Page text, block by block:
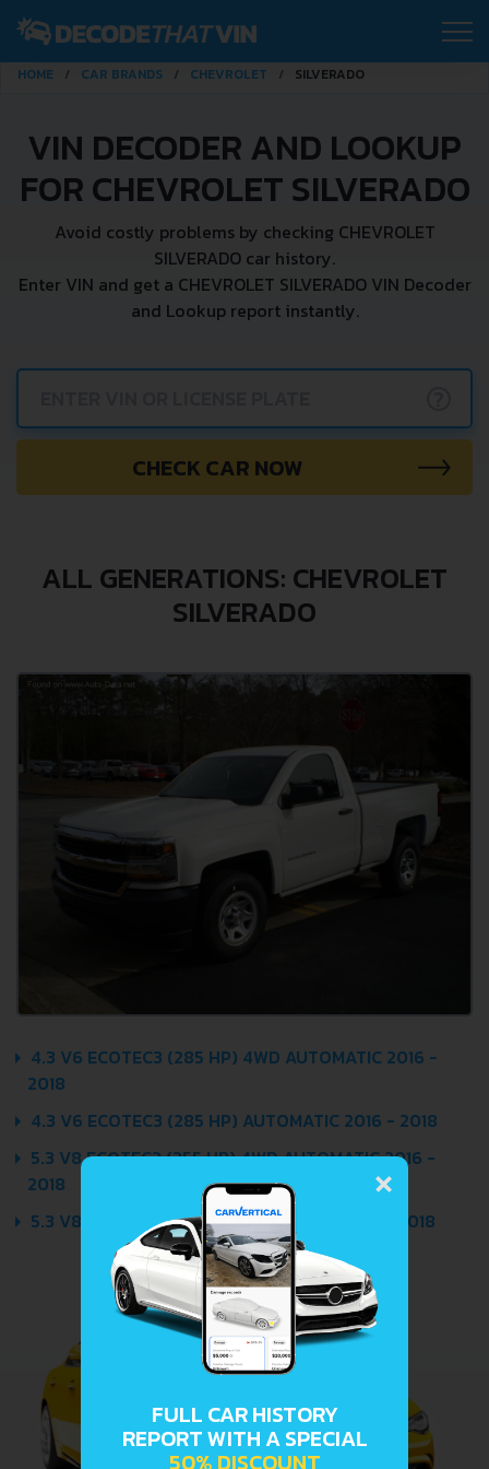
HOME CAR BRANDS CHEVROLET SILVERADO
VIN DECODER AND LOOKUP
FOR CHEVROLET SILVERADO
Avoid costly problems by checking CHEVROLET
SILVERADO car history.
Enter VIN and get a CHEVROLET SILVERADO VIN Decoder
and Lookup report instantly.
CHECK CAR NOW
ALL GENERATIONS: CHEVROLET
SILVERADO
4.3 V6 ECOTEC3 (285 HP) 4WD AUTOMATIC 2016 -
2018
4.3 V6 ECOTEC3 (285 HP) AUTOMATIC 2016 - 2018
5.3 V8 ECOTEC3 (355 HP) 4WD AUTOMATIC 2016 -
2018
5.3 V8 ECOTEC3 (355 HP) AUTOMATIC 2016 - 2018
×
FULL CAR HISTORY
REPORT WITH A SPECIAL